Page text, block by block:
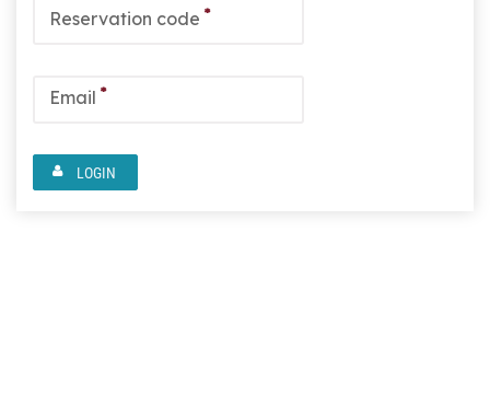
Reservation code *
Email *
LOGIN